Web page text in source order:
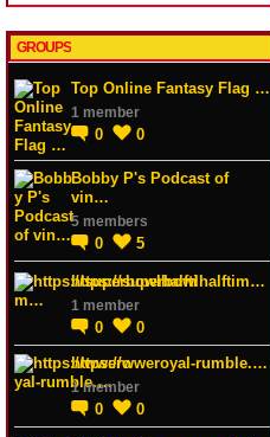
GROUPS
Top Online Fantasy Flag …
1 member
0 0
Bobby P's Podcast of
vin…
5 members
0 5
https://superbowlhalftim…
1 member
0
0
https://wweroyal-rumble.…
1 member
0 0